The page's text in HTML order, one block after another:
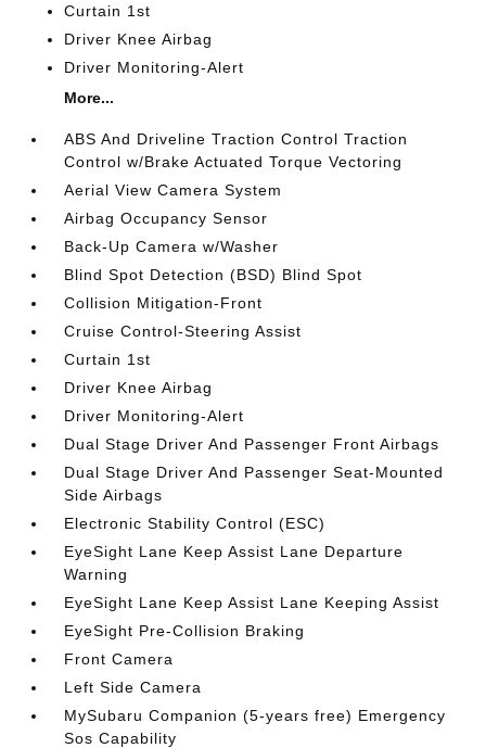
Curtain 1st
Driver Knee Airbag
Driver Monitoring-Alert
More...
ABS And Driveline Traction Control Traction
Control w/Brake Actuated Torque Vectoring
Aerial View Camera System
Airbag Occupancy Sensor
Back-Up Camera w/Washer
Blind Spot Detection (BSD) Blind Spot
Collision Mitigation-Front
Cruise Control-Steering Assist
Curtain 1st
Driver Knee Airbag
Driver Monitoring-Alert
Dual Stage Driver And Passenger Front Airbags
Dual Stage Driver And Passenger Seat-Mounted
Side Airbags
Electronic Stability Control (ESC)
EyeSight Lane Keep Assist Lane Departure
Warning
EyeSight Lane Keep Assist Lane Keeping Assist
EyeSight Pre-Collision Braking
Front Camera
Left Side Camera
MySubaru Companion (5-years free) Emergency
Sos Capability